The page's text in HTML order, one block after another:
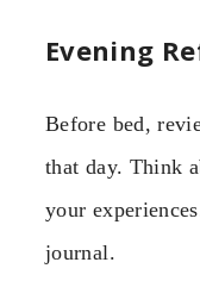
Evening
Before bed,
that day. Think
your
journal.